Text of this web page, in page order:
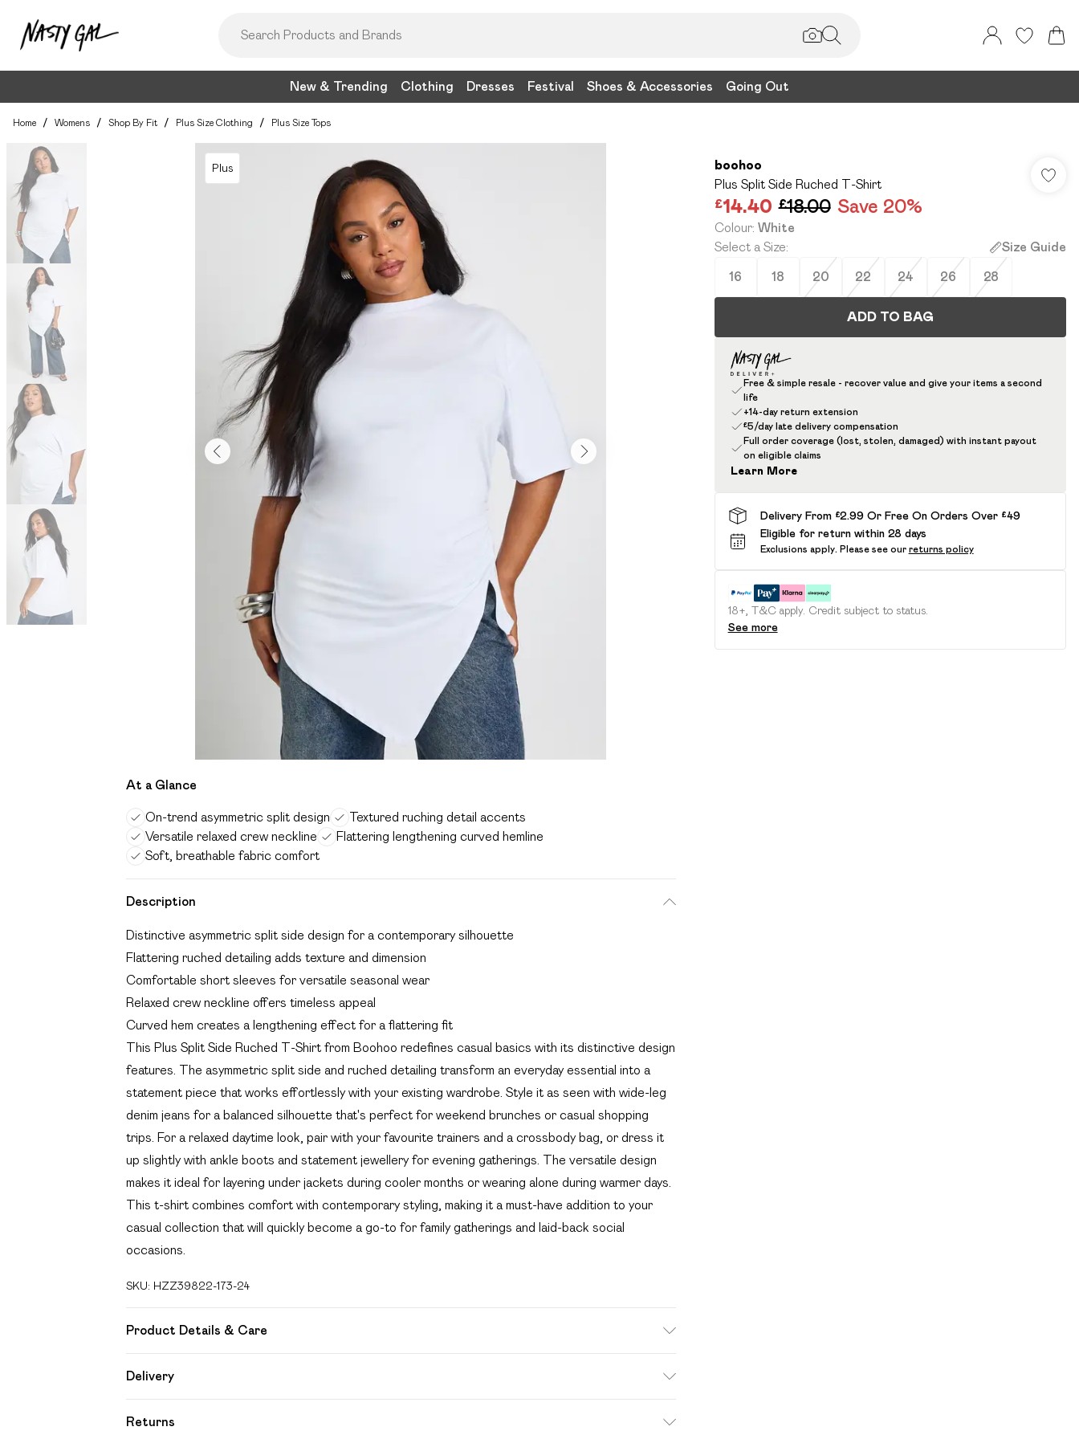
New & Trending Clothing Dresses Festival Shoes & Accessories Going Out
Home / Womens / Shop By Fit / Plus Size Clothing / Plus Size Tops
Plus
At a Glance
On-trend asymmetric split design
Textured ruching detail accents
Versatile relaxed crew neckline
Flattering lengthening curved hemline
Soft, breathable fabric comfort
Description
Distinctive asymmetric split side design for a contemporary silhouette
Flattering ruched detailing adds texture and dimension
Comfortable short sleeves for versatile seasonal wear
Relaxed crew neckline offers timeless appeal
Curved hem creates a lengthening effect for a flattering fit
This Plus Split Side Ruched T-Shirt from Boohoo redefines casual basics with its distinctive design
features. The asymmetric split side and ruched detailing transform an everyday essential into a
statement piece that works effortlessly with your existing wardrobe. Style it as seen with wide-leg
denim jeans for a balanced silhouette that's perfect for weekend brunches or casual shopping
trips. For a relaxed daytime look, pair with your favourite trainers and a crossbody bag, or dress it
up slightly with ankle boots and statement jewellery for evening gatherings. The versatile design
makes it ideal for layering under jackets during cooler months or wearing alone during warmer days.
This t-shirt combines comfort with contemporary styling, making it a must-have addition to your
casual collection that will quickly become a go-to for family gatherings and laid-back social
occasions.
SKU: HZZ39822-173-24
Product Details & Care
Delivery
Returns
boohoo
Plus Split Side Ruched T-Shirt
£14.40 £18.00 Save 20%
Colour: White
Select a Size: Size Guide
16 18 20 22 24 26 28
ADD TO BAG
Free & simple resale - recover value and give your items a second
life
+14-day return extension
£5/day late delivery compensation
Full order coverage (lost, stolen, damaged) with instant payout
on eligible claims
Learn More
Delivery From £2.99 Or Free On Orders Over £49
Eligible for return within 28 days
Exclusions apply. Please see our returns policy
18+, T&C apply. Credit subject to status.
See more